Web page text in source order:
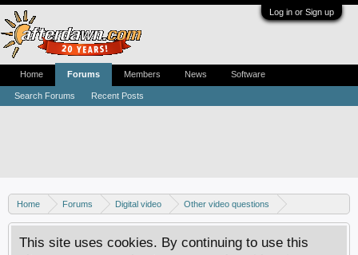
Log in or Sign up
Home Forums Digital video
Other video questions
Digital camcorders
This site uses cookies. By continuing to use this
Home Forums
Search Forums Recent Posts
Members News Software